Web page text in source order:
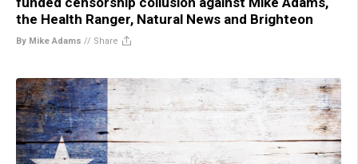
the Health Ranger, Natural News and Brighteon
By Mike Adams // Share